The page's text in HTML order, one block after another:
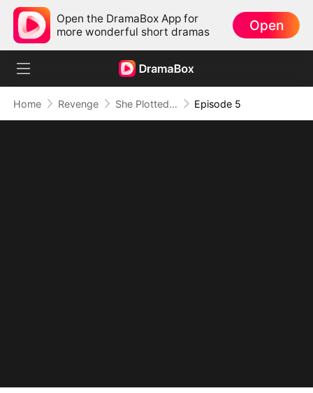
Open the DramaBox App for
more wonderful short dramas
Open
Home Revenge She Plotted Revenge, He Plotted Forever Episode 5